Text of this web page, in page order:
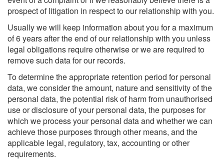
prospect of litigation in respect to our relationship with you.
Usually we will keep information about you for a maximum
of 6 years after the end of our relationship with you unless
legal obligations require otherwise or we are required to
remove such data for our records.
To determine the appropriate retention period for personal
data, we consider the amount, nature and sensitivity of the
personal data, the potential risk of harm from unauthorised
use or disclosure of your personal data, the purposes for
which we process your personal data and whether we can
achieve those purposes through other means, and the
applicable legal, regulatory, tax, accounting or other
requirements.